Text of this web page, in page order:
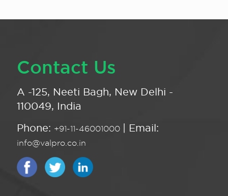
Contact Us
A -125, Neeti Bagh, New Delhi -
110049, India
Phone: +91-11-46001000 | Email:
info@valpro.co.in